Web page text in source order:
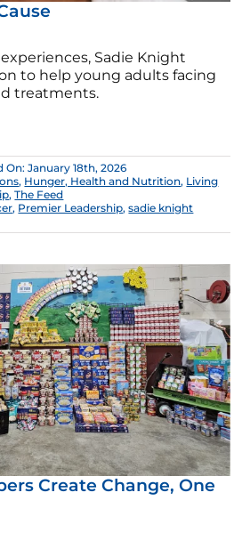
Sadie Knight
to help young adults facing
treatments.
On: January 18th, 2026
, Hunger, Health and Nutrition, Living
,The Feed
, Premier Leadership,sadie knight
Create Change, One